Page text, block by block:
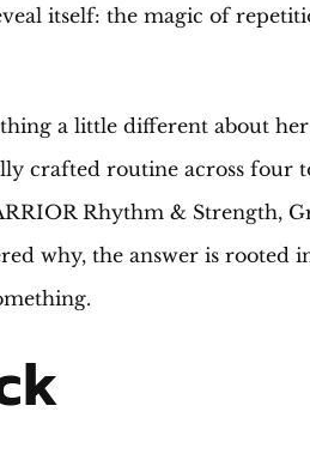
itself: the magic of
a little different about
crafted routine across four
Rhythm & Strength,
why, the answer is rooted